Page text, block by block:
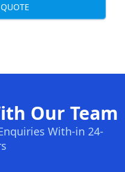
Our Team
With-in 24-